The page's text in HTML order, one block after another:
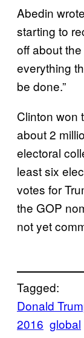
Abedin
starting to
off about
everything
be done.”
Clinton won
about 2
electoral
least six
votes for
the GOP
not yet
Tagged:
Donald
2016 global